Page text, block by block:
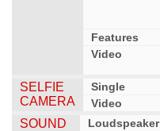
Features
Video
SELFIE
CAMERA
Single
Video
SOUND Loudspeaker